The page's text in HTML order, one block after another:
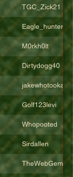
TGC_Zick21
Eagle_hunter25
M0rkh0lt
Dirtydogg40
Golf123levi
Whopooted
Sirdallen
TheWebGem